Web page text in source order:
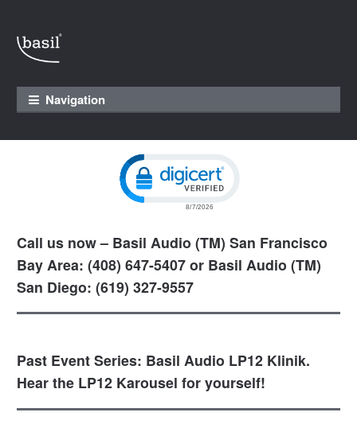
Skip to navigation
Skip to content
Navigation
Call us now – Basil Audio (TM) San Francisco
Bay Area: (408) 647-5407 or Basil Audio (TM)
San Diego: (619) 327-9557
Past Event Series: Basil Audio LP12 Klinik.
Hear the LP12 Karousel for yourself!